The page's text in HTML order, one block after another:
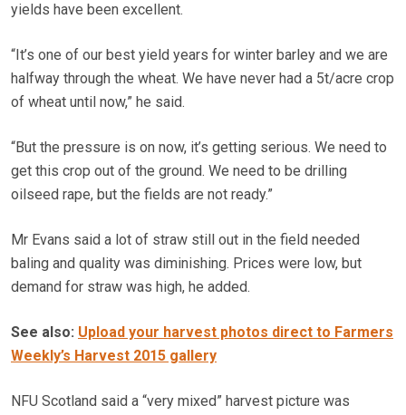
yields have been excellent.
“It’s one of our best yield years for winter barley and we are
halfway through the wheat. We have never had a 5t/acre crop
of wheat until now,” he said.
“But the pressure is on now, it’s getting serious. We need to
get this crop out of the ground. We need to be drilling
oilseed rape, but the fields are not ready.”
Mr Evans said a lot of straw still out in the field needed
baling and quality was diminishing. Prices were low, but
demand for straw was high, he added.
See also: Upload your harvest photos direct to Farmers
Weekly’s Harvest 2015 gallery
NFU Scotland said a “very mixed” harvest picture was